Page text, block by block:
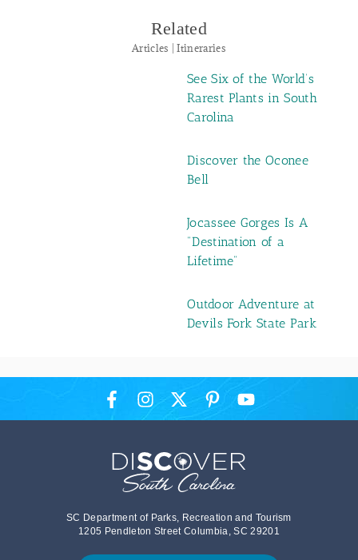
Related
Articles | Itineraries
See Six of the World’s
Rarest Plants in South
Carolina
Discover the Oconee
Bell
Jocassee Gorges Is A
"Destination of a
Lifetime"
Outdoor Adventure at
Devils Fork State Park
SC Department of Parks, Recreation and Tourism
1205 Pendleton Street Columbia, SC 29201